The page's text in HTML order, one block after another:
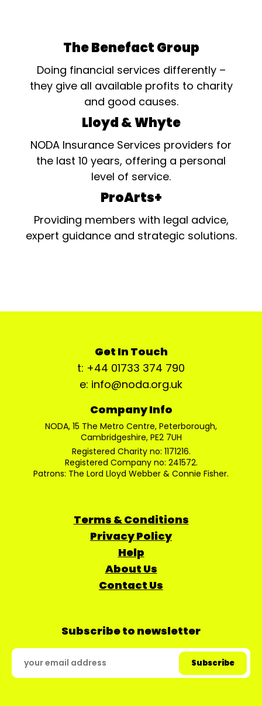
The Benefact Group
Doing financial services differently –
they give all available profits to charity
and good causes.
Lloyd & Whyte
NODA Insurance Services providers for
the last 10 years, offering a personal
level of service.
ProArts+
Providing members with legal advice,
expert guidance and strategic solutions.
Get In Touch
t: +44 01733 374 790
e: info@noda.org.uk
Company Info
NODA, 15 The Metro Centre, Peterborough,
Cambridgeshire, PE2 7UH
Registered Charity no: 1171216.
Registered Company no: 241572.
Patrons: The Lord Lloyd Webber & Connie Fisher.
Terms & Conditions
Privacy Policy
Help
About Us
Contact Us
Subscribe to newsletter